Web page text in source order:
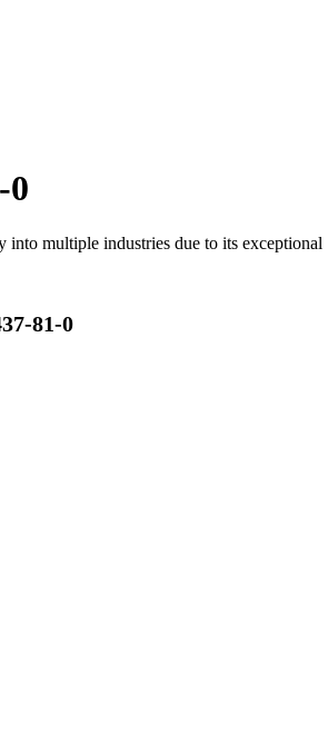
0
multiple industries due to its exceptional
81-0